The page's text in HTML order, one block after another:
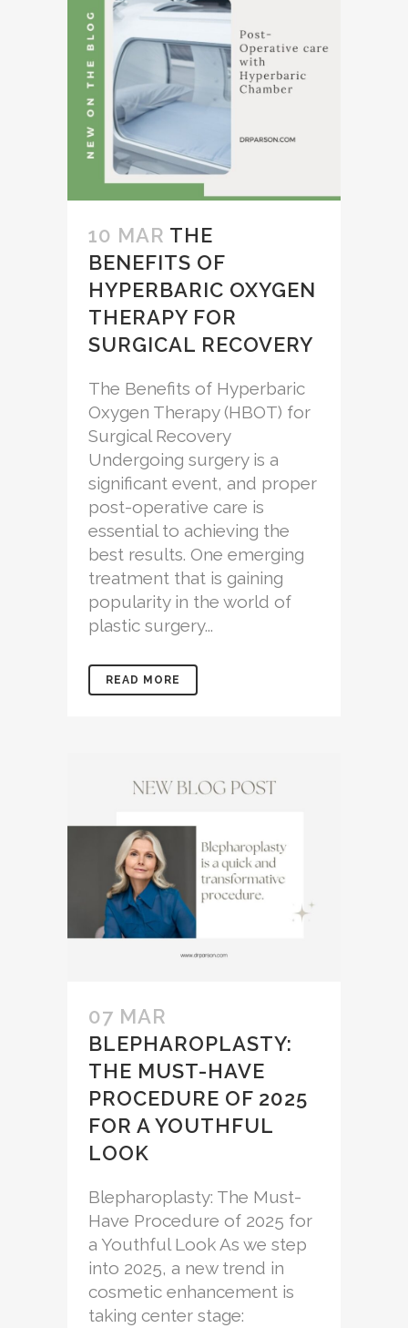
10 MAR THE
BENEFITS OF
HYPERBARIC OXYGEN
THERAPY FOR
SURGICAL RECOVERY
The Benefits of Hyperbaric
Oxygen Therapy (HBOT) for
Surgical Recovery
Undergoing surgery is a
significant event, and proper
post-operative care is
essential to achieving the
best results. One emerging
treatment that is gaining
popularity in the world of
plastic surgery...
READ MORE
07 MAR
BLEPHAROPLASTY:
THE MUST-HAVE
PROCEDURE OF 2025
FOR A YOUTHFUL
LOOK
Blepharoplasty: The Must-
Have Procedure of 2025 for
a Youthful Look As we step
into 2025, a new trend in
cosmetic enhancement is
taking center stage: